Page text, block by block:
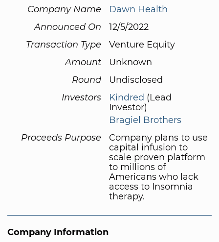
Company Name
Dawn Health
Announced On
12/5/2022
Transaction Type
Venture Equity
Amount
Unknown
Round
Undisclosed
Investors
Kindred (Lead
Investor)
Bragiel Brothers
Proceeds Purpose
Company plans to use
capital infusion to
scale proven platform
to millions of
Americans who lack
access to Insomnia
therapy.
Company Information